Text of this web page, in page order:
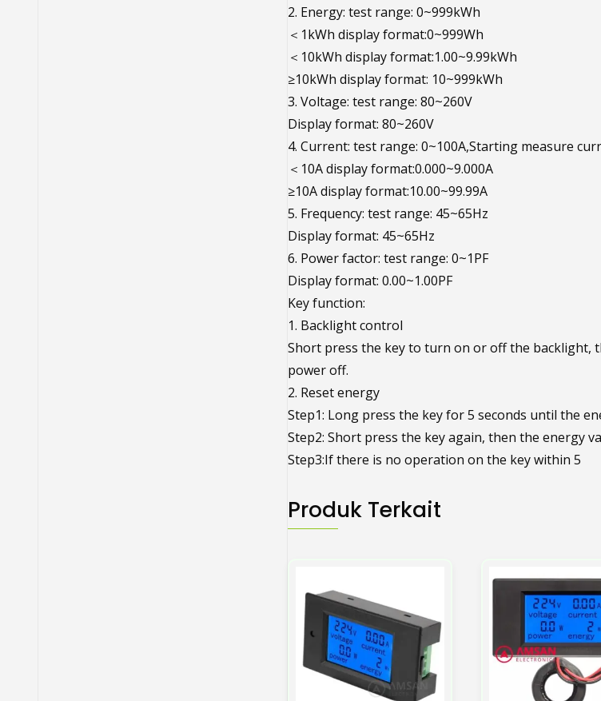
2. Energy: test range: 0~999kWh
＜1kWh display format:0~999Wh
＜10kWh display format:1.00~9.99kWh
≥10kWh display format: 10~999kWh
3. Voltage: test range: 80~260V
Display format: 80~260V
4. Current: test range: 0~100A,Starting measure
＜10A display format:0.000~9.000A
≥10A display format:10.00~99.99A
5. Frequency: test range: 45~65Hz
Display format: 45~65Hz
6. Power factor: test range: 0~1PF
Display format: 0.00~1.00PF
Key function:
1. Backlight control
Short press the key to turn on or off the backlight,
power off.
2. Reset energy
Step1: Long press the key for 5 seconds until the
Step2: Short press the key again, then the energy
Step3:If there is no operation on the key within 5
Produk Terkait